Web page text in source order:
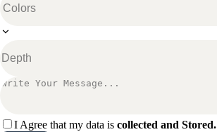
I Agree that my data is collected and Stored.